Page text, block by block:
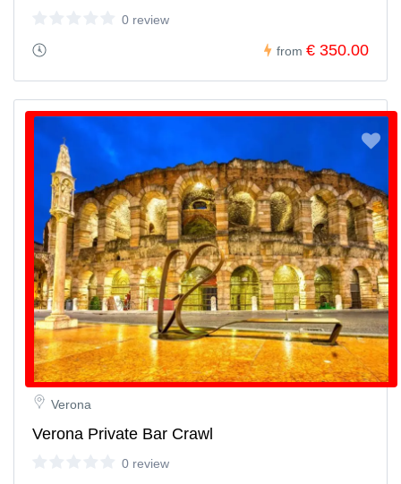
Verona
Verona Private Bar Crawl
0 review
0 review
from € 350.00